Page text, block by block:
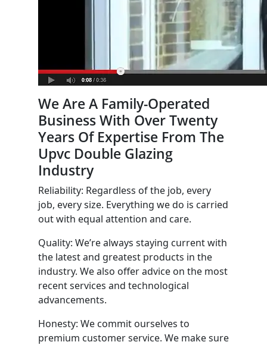
We Are A Family-Operated
Business With Over Twenty
Years Of Expertise From The
Upvc Double Glazing
Industry
Reliability: Regardless of the job, every
job, every size. Everything we do is carried
out with equal attention and care.
Quality: We’re always staying current with
the latest and greatest products in the
industry. We also offer advice on the most
recent services and technological
advancements.
Honesty: We commit ourselves to
premium customer service. We make sure